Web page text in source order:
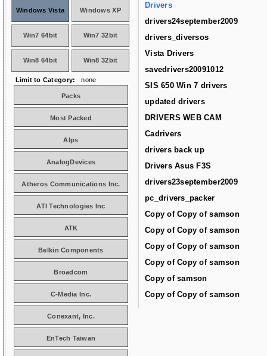
Drivers
drivers24september2009
drivers_diversos
Vista Drivers
savedrivers20091012
SIS 650 Win 7 drivers
updated drivers
DRIVERS WEB CAM
Cadrivers
drivers back up
Drivers Asus F3S
drivers23september2009
pc_drivers_packer
Copy of Copy of samson
Copy of Copy of samson
Copy of Copy of samson
Copy of Copy of samson
Copy of samson
Copy of Copy of samson
Windows Vista Windows XP
Win7 64bit Win7 32bit
Win8 64bit Win8 32bit
Limit to Category: none
Packs
Most Packed
Alps
AnalogDevices
Atheros Communications Inc.
ATI Technologies Inc
ATK
Belkin Components
Broadcom
C-Media Inc.
Conexant, Inc.
EnTech Taiwan